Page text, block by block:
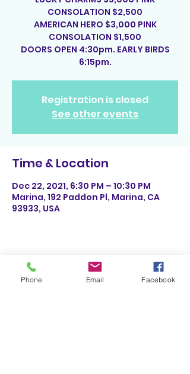
CONSOLATION $2,500
AMERICAN HERO $3,000 PINK
CONSOLATION $1,500
DOORS OPEN 4:30pm. EARLY BIRDS
6:15pm.
Registration is closed
See other events
Time & Location
Dec 22, 2021, 6:30 PM – 10:30 PM
Marina, 192 Paddon Pl, Marina, CA
93933, USA
Share This Event
Phone Email Facebook